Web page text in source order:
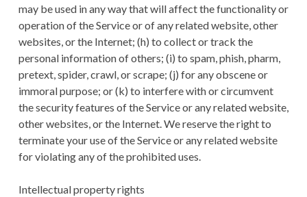
may be used in any way that will affect the functionality or
operation of the Service or of any related website, other
websites, or the Internet; (h) to collect or track the
personal information of others; (i) to spam, phish, pharm,
pretext, spider, crawl, or scrape; (j) for any obscene or
immoral purpose; or (k) to interfere with or circumvent
the security features of the Service or any related website,
other websites, or the Internet. We reserve the right to
terminate your use of the Service or any related website
for violating any of the prohibited uses.
Intellectual property rights